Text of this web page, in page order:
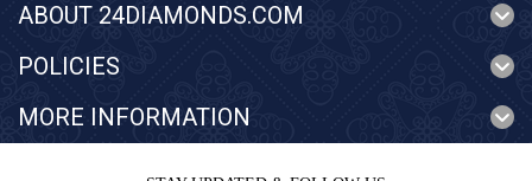
ABOUT 24DIAMONDS.COM
POLICIES
MORE INFORMATION